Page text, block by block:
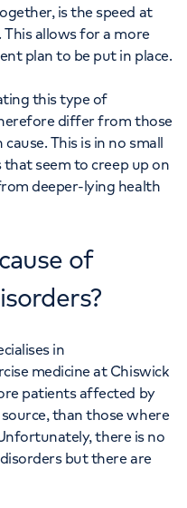
is the speed at
This allows for a more
plan to be put in place.
this type of
differ from those
This is in no small
seem to creep up on
deeper-lying health
of
in
medicine at Chiswick
patients affected by
than those where
there is no
but there are